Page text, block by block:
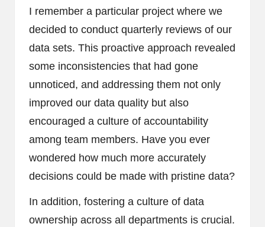
I remember a particular project where we
decided to conduct quarterly reviews of our
data sets. This proactive approach revealed
some inconsistencies that had gone
unnoticed, and addressing them not only
improved our data quality but also
encouraged a culture of accountability
among team members. Have you ever
wondered how much more accurately
decisions could be made with pristine data?
In addition, fostering a culture of data
ownership across all departments is crucial.